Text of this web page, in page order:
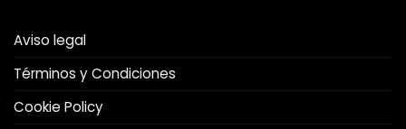
Aviso legal
Términos y Condiciones
Cookie Policy